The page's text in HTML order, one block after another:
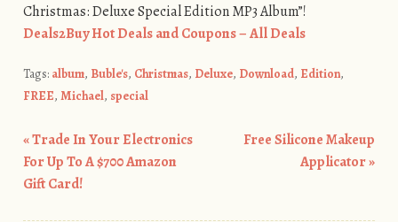
Christmas: Deluxe Special Edition MP3 Album”!
Deals2Buy Hot Deals and Coupons – All Deals
Tags: album, Buble's, Christmas, Deluxe, Download, Edition,
FREE, Michael, special
Post navigation
«Trade In Your Electronics
For Up To A $700 Amazon
Gift Card!
Free Silicone Makeup
Applicator»